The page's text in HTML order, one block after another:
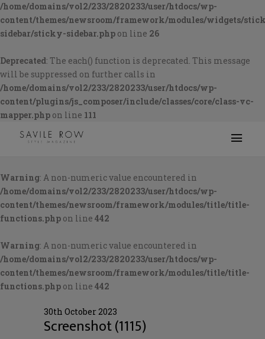
/home/domains/vol2/233/2820233/user/htdocs/wp-
content/themes/newsroom/framework/modules/widgets/
sidebar/sticky-sidebar.php on line 26
Deprecated: The each() function is deprecated. This message
will be suppressed on further calls in
/home/domains/vol2/233/2820233/user/htdocs/wp-
content/plugins/js_composer/include/classes/core/class-vc-
mapper.php on line 111
Warning: A non-numeric value encountered in
/home/domains/vol2/233/2820233/user/htdocs/wp-
content/themes/newsroom/framework/modules/title/title-
functions.php on line 442
Warning: A non-numeric value encountered in
/home/domains/vol2/233/2820233/user/htdocs/wp-
content/themes/newsroom/framework/modules/title/title-
functions.php on line 442
30th October 2023
Screenshot (1115)